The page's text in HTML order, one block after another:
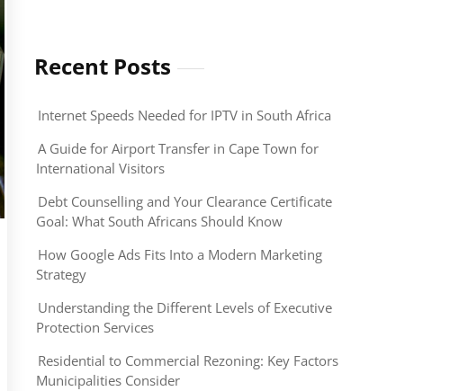
Recent Posts
Internet Speeds Needed for IPTV in South Africa
A Guide for Airport Transfer in Cape Town for
International Visitors
Debt Counselling and Your Clearance Certificate
Goal: What South Africans Should Know
How Google Ads Fits Into a Modern Marketing
Strategy
Understanding the Different Levels of Executive
Protection Services
Residential to Commercial Rezoning: Key Factors
Municipalities Consider